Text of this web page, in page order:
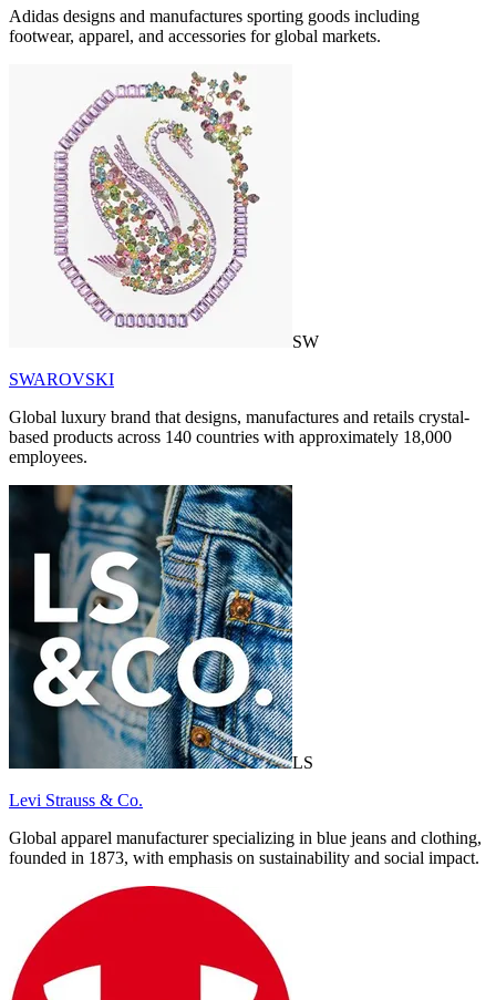
Adidas designs and manufactures sporting goods including
footwear, apparel, and accessories for global markets.
SW
SWAROVSKI
Global luxury brand that designs, manufactures and retails crystal-
based products across 140 countries with approximately 18,000
employees.
LS
Levi Strauss & Co.
Global apparel manufacturer specializing in blue jeans and clothing,
founded in 1873, with emphasis on sustainability and social impact.